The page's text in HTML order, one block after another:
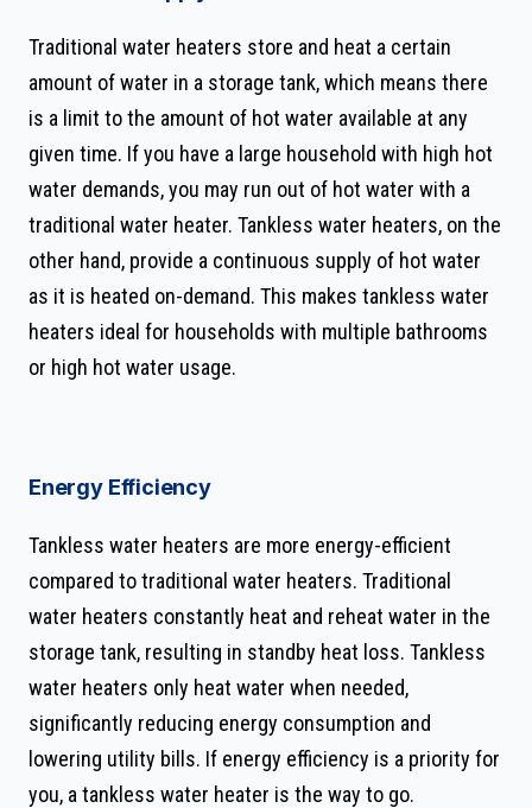
Traditional water heaters store and heat a certain
amount of water in a storage tank, which means there
is a limit to the amount of hot water available at any
given time. If you have a large household with high hot
water demands, you may run out of hot water with a
traditional water heater. Tankless water heaters, on the
other hand, provide a continuous supply of hot water
as it is heated on-demand. This makes tankless water
heaters ideal for households with multiple bathrooms
or high hot water usage.
Energy Efficiency
Tankless water heaters are more energy-efficient
compared to traditional water heaters. Traditional
water heaters constantly heat and reheat water in the
storage tank, resulting in standby heat loss. Tankless
water heaters only heat water when needed,
significantly reducing energy consumption and
lowering utility bills. If energy efficiency is a priority for
you, a tankless water heater is the way to go.